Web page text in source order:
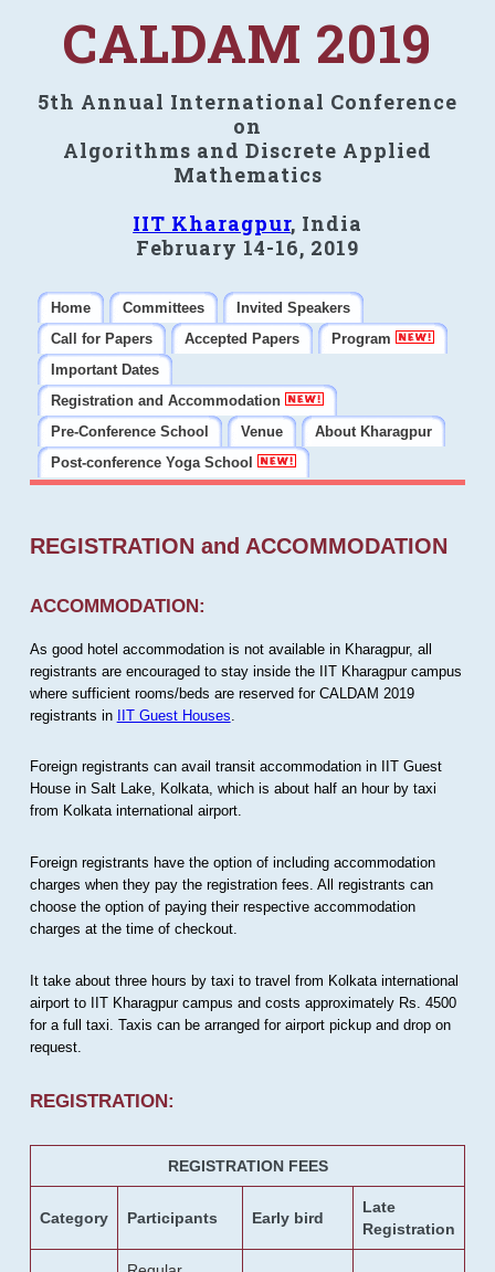
CALDAM 2019
5th Annual International Conference
on
Algorithms and Discrete Applied
Mathematics
IIT Kharagpur, India
February 14-16, 2019
Home Committees
Invited Speakers
Call for Papers
Accepted Papers
Program
Important Dates
Registration and Accommodation
Pre-Conference School
Venue
About Kharagpur
Post-conference Yoga School
REGISTRATION and ACCOMMODATION
ACCOMMODATION:
As good hotel accommodation is not available in Kharagpur, all
registrants are encouraged to stay inside the IIT Kharagpur campus
where sufficient rooms/beds are reserved for CALDAM 2019
registrants in IIT Guest Houses
Foreign registrants can avail transit accommodation in IIT Guest
House in Salt Lake, Kolkata, which is about half an hour by taxi
from Kolkata international airport.
Foreign registrants have the option of including accommodation
charges when they pay the registration fees. All registrants can
choose the option of paying their respective accommodation
charges at the time of checkout.
It take about three hours by taxi to travel from Kolkata international
airport to IIT Kharagpur campus and costs approximately Rs. 4500
for a full taxi. Taxis can be arranged for airport pickup and drop on
request.
REGISTRATION:
REGISTRATION FEES
Category Participants Early bird
Late
Registration